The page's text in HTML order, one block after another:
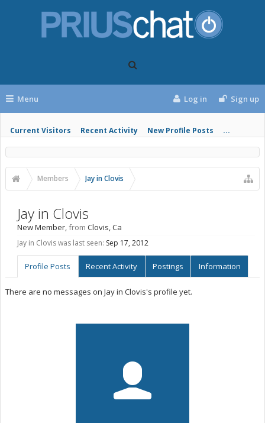
Menu
Current Visitors Recent Activity New Profile Posts ...
Log in Sign up
Members Jay in Clovis
Jay in Clovis
New Member,from Clovis, Ca
Jay in Clovis was last seen: Sep 17, 2012
Profile Posts Recent Activity Postings Information
There are no messages on Jay in Clovis's profile yet.